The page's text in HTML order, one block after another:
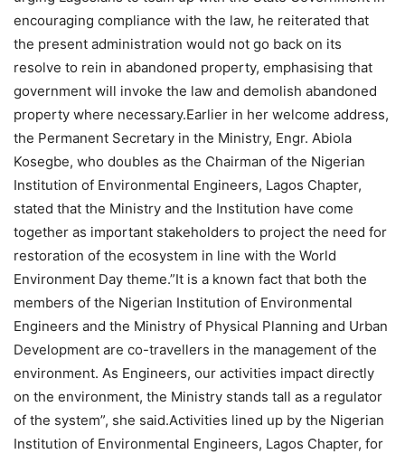
encouraging compliance with the law, he reiterated that
the present administration would not go back on its
resolve to rein in abandoned property, emphasising that
government will invoke the law and demolish abandoned
property where necessary.Earlier in her welcome address,
the Permanent Secretary in the Ministry, Engr. Abiola
Kosegbe, who doubles as the Chairman of the Nigerian
Institution of Environmental Engineers, Lagos Chapter,
stated that the Ministry and the Institution have come
together as important stakeholders to project the need for
restoration of the ecosystem in line with the World
Environment Day theme.”It is a known fact that both the
members of the Nigerian Institution of Environmental
Engineers and the Ministry of Physical Planning and Urban
Development are co-travellers in the management of the
environment. As Engineers, our activities impact directly
on the environment, the Ministry stands tall as a regulator
of the system”, she said.Activities lined up by the Nigerian
Institution of Environmental Engineers, Lagos Chapter, for